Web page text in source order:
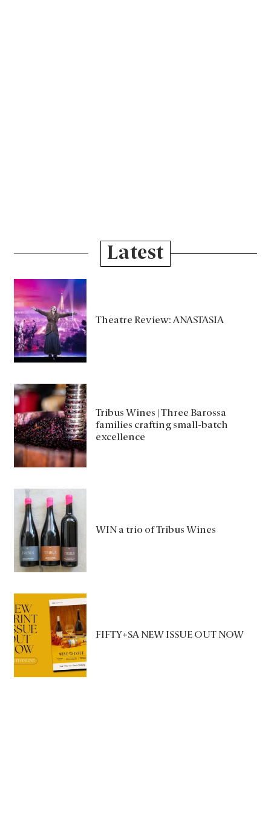
Latest
Theatre Review: ANASTASIA
Tribus Wines | Three Barossa
families crafting small-batch
excellence
WIN a trio of Tribus Wines
FIFTY+SA NEW ISSUE OUT NOW